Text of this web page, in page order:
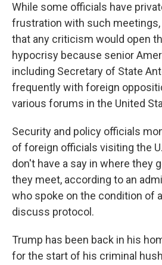
While some officials have
frustration with such meetings,
that any criticism would open
hypocrisy because senior
including Secretary of State
frequently with foreign
various forums in the United
Security and policy officials
of foreign officials visiting the
don't have a say in where they
they meet, according to an
who spoke on the condition of
discuss protocol.
Trump has been back in his
for the start of his criminal